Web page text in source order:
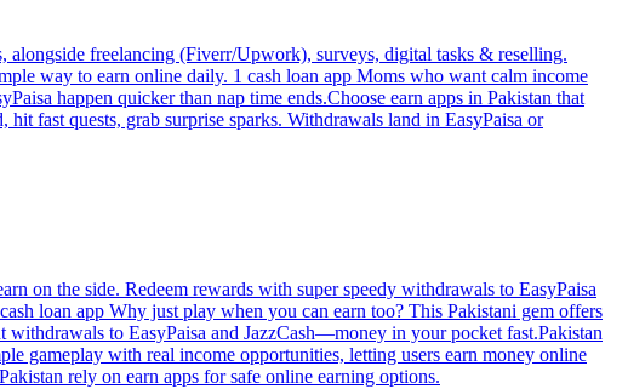
alongside freelancing (Fiverr/Upwork), surveys, digital tasks & reselling.
way to earn online daily. 1 cash loan app Moms who want calm income
happen quicker than nap time ends.Choose earn apps in Pakistan that
fast quests, grab surprise sparks. Withdrawals land in EasyPaisa or
on the side. Redeem rewards with super speedy withdrawals to EasyPaisa
loan app Why just play when you can earn too? This Pakistani gem offers
to EasyPaisa and JazzCash—money in your pocket fast.Pakistan
gameplay with real income opportunities, letting users earn money online
rely on earn apps for safe online earning options.